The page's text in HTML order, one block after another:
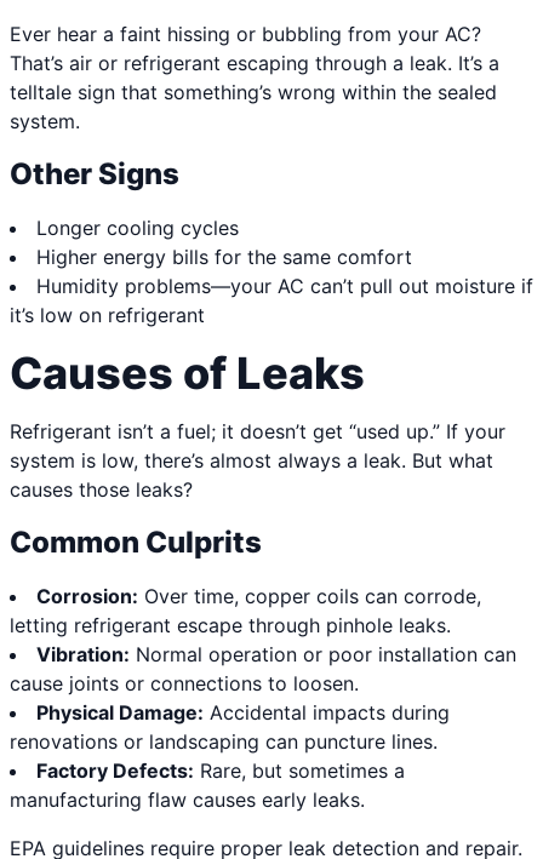
Ever hear a faint hissing or bubbling from your AC?
That’s air or refrigerant escaping through a leak. It’s a
telltale sign that something’s wrong within the sealed
system.
Other Signs
Longer cooling cycles
Higher energy bills for the same comfort
Humidity problems—your AC can’t pull out moisture if
it’s low on refrigerant
Causes of Leaks
Refrigerant isn’t a fuel; it doesn’t get “used up.” If your
system is low, there’s almost always a leak. But what
causes those leaks?
Common Culprits
Corrosion: Over time, copper coils can corrode,
letting refrigerant escape through pinhole leaks.
Vibration: Normal operation or poor installation can
cause joints or connections to loosen.
Physical Damage: Accidental impacts during
renovations or landscaping can puncture lines.
Factory Defects: Rare, but sometimes a
manufacturing flaw causes early leaks.
EPA guidelines require proper leak detection and repair.